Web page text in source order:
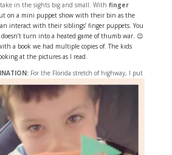
in the sights big and small. With finger
on a mini puppet show with their bin as the
interact with their siblings’ finger puppets. You
turn into a heated game of thumb war. 😉
a book we had multiple copies of. The kids
at the pictures as I read.
For the Florida stretch of highway, I put